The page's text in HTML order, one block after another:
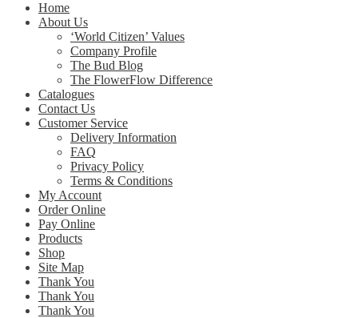
Home
About Us
‘World Citizen’ Values
Company Profile
The Bud Blog
The FlowerFlow Difference
Catalogues
Contact Us
Customer Service
Delivery Information
FAQ
Privacy Policy
Terms & Conditions
My Account
Order Online
Pay Online
Products
Shop
Site Map
Thank You
Thank You
Thank You